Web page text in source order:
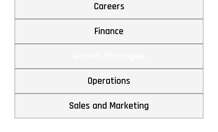
Careers
Finance
Operations
Sales and Marketing